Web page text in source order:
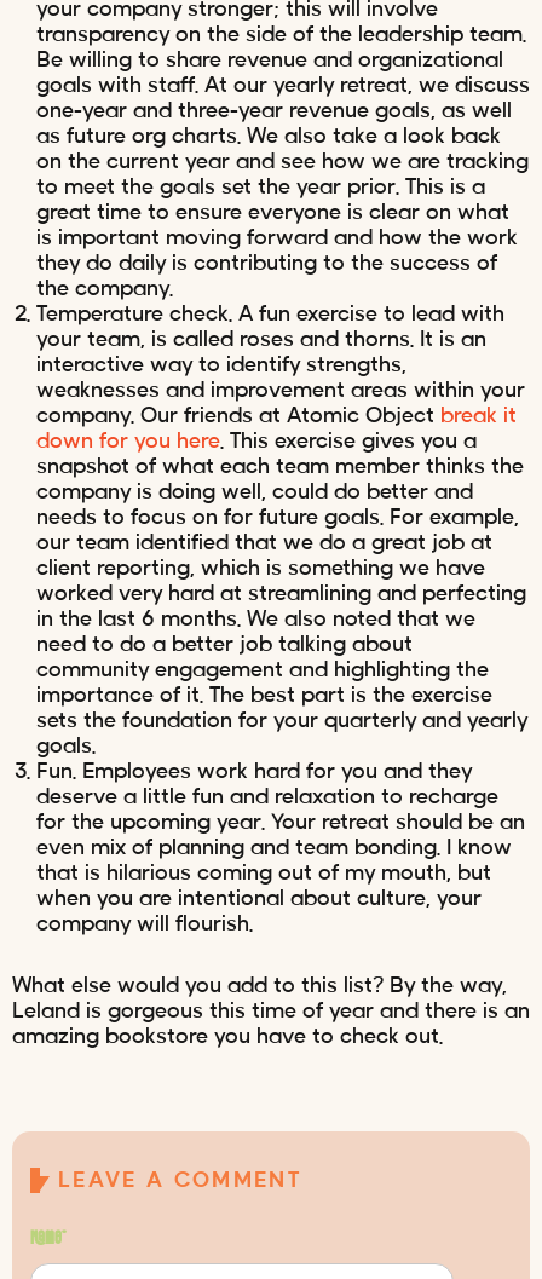
your company stronger; this will involve
transparency on the side of the leadership team.
Be willing to share revenue and organizational
goals with staff. At our yearly retreat, we discuss
one-year and three-year revenue goals, as well
as future org charts. We also take a look back
on the current year and see how we are tracking
to meet the goals set the year prior. This is a
great time to ensure everyone is clear on what
is important moving forward and how the work
they do daily is contributing to the success of
the company.
Temperature check. A fun exercise to lead with
your team, is called roses and thorns. It is an
interactive way to identify strengths,
weaknesses and improvement areas within your
company. Our friends at Atomic Object break it
down for you here. This exercise gives you a
snapshot of what each team member thinks the
company is doing well, could do better and
needs to focus on for future goals. For example,
our team identified that we do a great job at
client reporting, which is something we have
worked very hard at streamlining and perfecting
in the last 6 months. We also noted that we
need to do a better job talking about
community engagement and highlighting the
importance of it. The best part is the exercise
sets the foundation for your quarterly and yearly
goals.
Fun. Employees work hard for you and they
deserve a little fun and relaxation to recharge
for the upcoming year. Your retreat should be an
even mix of planning and team bonding. I know
that is hilarious coming out of my mouth, but
when you are intentional about culture, your
company will flourish.
What else would you add to this list? By the way,
Leland is gorgeous this time of year and there is an
amazing bookstore you have to check out.
LEAVE A COMMENT
Name*